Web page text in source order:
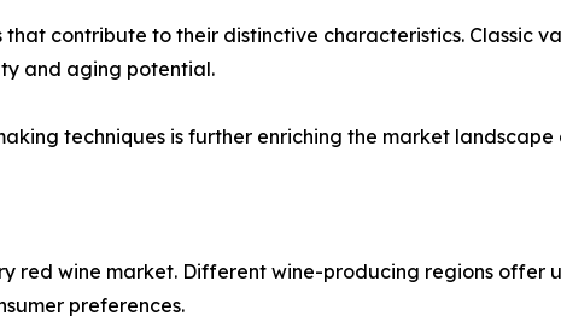
contribute to their distinctive characteristics. Classic
and aging potential.
techniques is further enriching the market
red wine market. Different wine-producing regions offer
preferences.